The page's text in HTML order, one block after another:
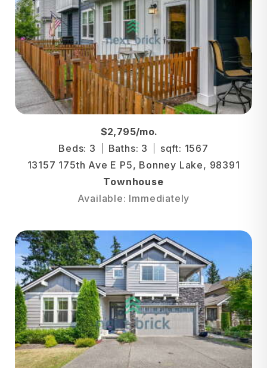
$2,795/mo.
Beds: 3
Baths: 3
sqft: 1567
13157 175th Ave E P5, Bonney Lake, 98391
Townhouse
Available: Immediately